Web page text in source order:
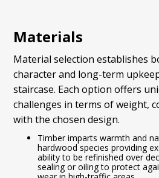
Materials
Material selection establishes
character and long-term
staircase. Each option offers
challenges in terms of weight,
with the chosen design.
Timber imparts warmth and
hardwood species providing
ability to be refinished over
sealing or oiling to protect